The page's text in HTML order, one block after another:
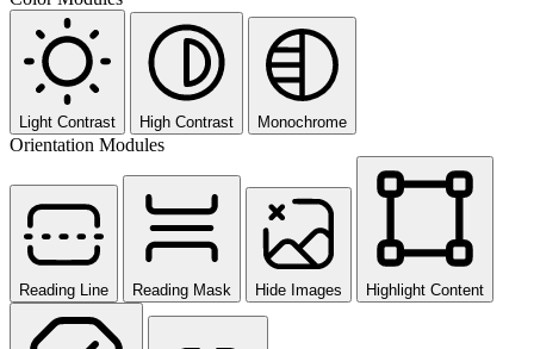
Light Contrast High Contrast Monochrome
Orientation Modules
Reading Line Reading Mask Hide Images Highlight Content